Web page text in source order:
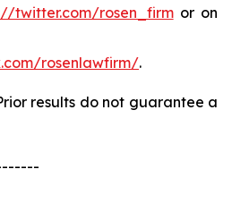
twitter.com/rosen_firmor on
rosenlawfirm/.
results do not guarantee a